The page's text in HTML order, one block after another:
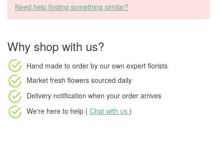
Need help finding something similar?
Why shop with us?
Hand made to order by our own expert florists
Market fresh flowers sourced daily
Delivery notification when your order arrives
We're here to help ( Chat with us )